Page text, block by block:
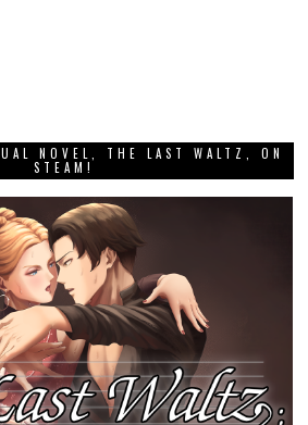
NOVEL, THE LAST WALTZ, ON
STEAM!